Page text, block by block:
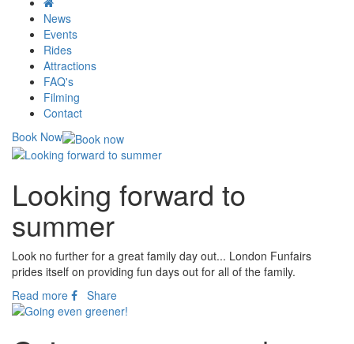
News
Events
Rides
Attractions
FAQ's
Filming
Contact
Book Now
Looking forward to
summer
Look no further for a great family day out... London Funfairs
prides itself on providing fun days out for all of the family.
Read more
Share